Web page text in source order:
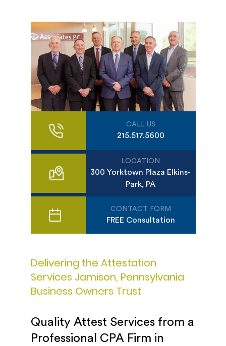
CALL US
215.517.5600
LOCATION
300 Yorktown Plaza Elkins-
Park, PA
CONTACT FORM
FREE Consultation
Delivering the Attestation
Services Jamison, Pennsylvania
Business Owners Trust
Quality Attest Services from a
Professional CPA Firm in